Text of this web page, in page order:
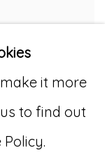
it more
to find out